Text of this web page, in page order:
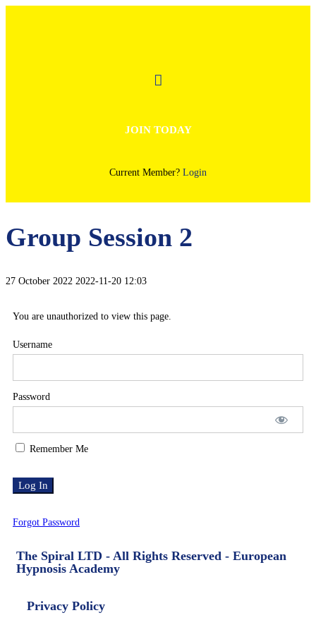
JOIN TODAY
Current Member? Login
Group Session 2
27 October 2022 2022-11-20 12:03
You are unauthorized to view this page.
Username
Password
Remember Me
Forgot Password
The Spiral LTD - All Rights Reserved - European
Hypnosis Academy
Privacy Policy